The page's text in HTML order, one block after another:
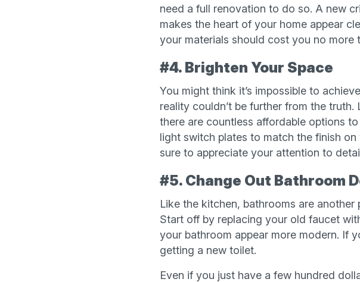
need a full renovation to do so. A new
makes the heart of your home appear
your materials should cost you no more
#4. Brighten Your Space
You might think it’s impossible to
reality couldn’t be further from the
there are countless affordable options
light switch plates to match the finish
sure to appreciate your attention to
#5. Change Out Bathroom
Like the kitchen, bathrooms are another
Start off by replacing your old faucet
your bathroom appear more modern. If
getting a new toilet.
Even if you just have a few hundred